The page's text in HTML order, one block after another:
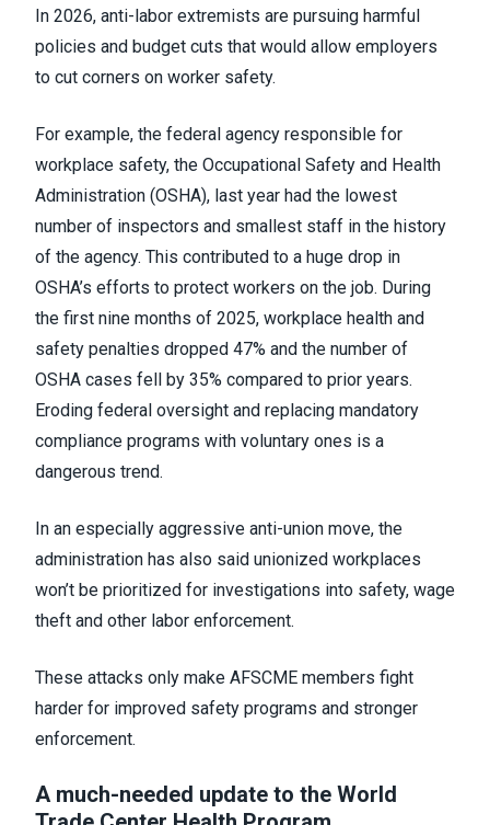
In 2026, anti-labor extremists are pursuing harmful
policies and budget cuts that would allow employers
to cut corners on worker safety.
For example, the federal agency responsible for
workplace safety, the Occupational Safety and Health
Administration (OSHA), last year had the lowest
number of inspectors and smallest staff in the history
of the agency. This contributed to a huge drop in
OSHA’s efforts to protect workers on the job. During
the first nine months of 2025, workplace health and
safety penalties dropped 47% and the number of
OSHA cases fell by 35% compared to prior years.
Eroding federal oversight and replacing mandatory
compliance programs with voluntary ones is a
dangerous trend.
In an especially aggressive anti-union move, the
administration has also said unionized workplaces
won’t be prioritized for investigations into safety, wage
theft and other labor enforcement.
These attacks only make AFSCME members fight
harder for improved safety programs and stronger
enforcement.
A much-needed update to the World